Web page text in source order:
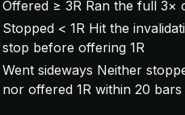
Offered ≥ 3R Ran the full 3×
Stopped < 1R Hit the
stop before offering 1R
Went sideways Neither
nor offered 1R within 20 bars